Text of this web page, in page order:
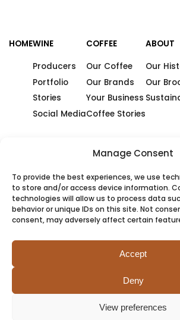
Manage Consent
To provide the best experiences, we use
to store and/or access device information.
technologies will allow us to process data
behavior or unique IDs on this site. Not
consent, may adversely affect certain
Accept
Deny
View preferences
HOMEWINE
Producers
Portfolio
Stories
Social Media
COFFEE
Our Coffee
Our Brands
Your Business
Coffee Stories
ABOUT
Our
Our